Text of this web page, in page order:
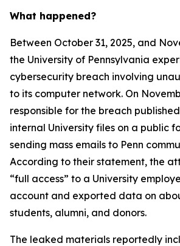
What happened?
Between October 31, 2025, and
the University of Pennsylvania
cybersecurity breach involving
to its computer network. On
responsible for the breach
internal University files on a public
sending mass emails to Penn
According to their statement, the
“full access” to a University
account and exported data on
students, alumni, and donors.
The leaked materials reportedly